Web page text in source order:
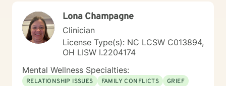
Lona Champagne
Clinician
License Type(s): NC LCSW C013894,
OH LISW I.2204174
Mental Wellness Specialties:
RELATIONSHIP ISSUES FAMILY CONFLICTS
GRIEF